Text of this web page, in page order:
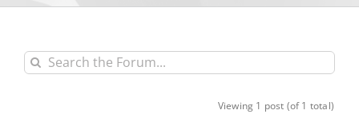
Viewing 1 post (of 1 total)